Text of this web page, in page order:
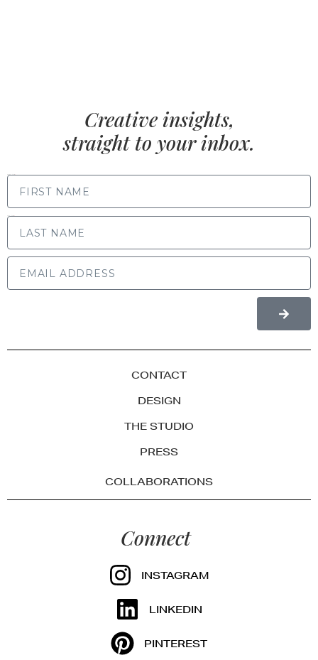
Creative insights,
straight to your inbox.
CONTACT
DESIGN
THE STUDIO
PRESS
COLLABORATIONS
Connect
INSTAGRAM
LINKEDIN
PINTEREST